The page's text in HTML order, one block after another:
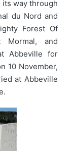
way through
du Nord and
Forest Of
Mormal, and
Abbeville for
10 November,
at Abbeville